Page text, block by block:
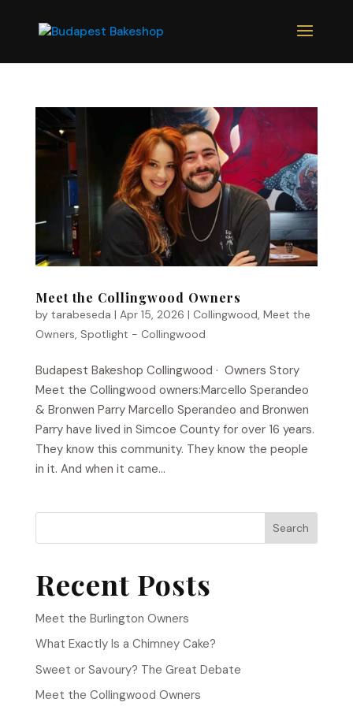
Meet the Collingwood Owners
by tarabeseda | Apr 15, 2026 | Collingwood Meet the
Owners Spotlight - Collingwood
Budapest Bakeshop​ Collingwood · Owners Story
Meet the Collingwood owners:Marcello Sperandeo
& Bronwen Parry Marcello Sperandeo and Bronwen
Parry have lived in Simcoe County for over 16 years.
They know this community. They know the people
in it. And when it came...
Search
Recent Posts
Meet the Burlington Owners
What Exactly Is a Chimney Cake?
Sweet or Savoury? The Great Debate
Meet the Collingwood Owners